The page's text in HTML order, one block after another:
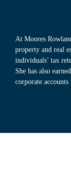
At Moores
property and real
individuals’ tax
She has also
corporate